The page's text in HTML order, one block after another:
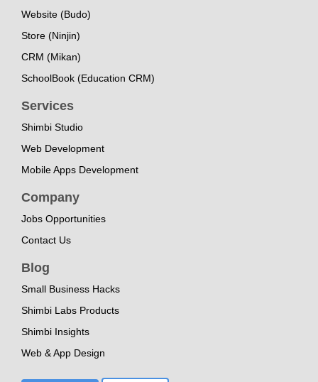
Website (Budo)
Store (Ninjin)
CRM (Mikan)
SchoolBook (Education CRM)
Services
Shimbi Studio
Web Development
Mobile Apps Development
Company
Jobs Opportunities
Contact Us
Blog
Small Business Hacks
Shimbi Labs Products
Shimbi Insights
Web & App Design